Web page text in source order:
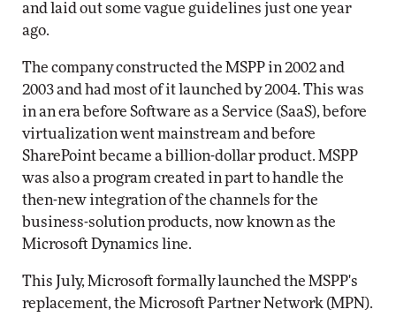
and laid out some vague guidelines just one year
ago.
The company constructed the MSPP in 2002 and
2003 and had most of it launched by 2004. This was
in an era before Software as a Service (SaaS), before
virtualization went mainstream and before
SharePoint became a billion-dollar product. MSPP
was also a program created in part to handle the
then-new integration of the channels for the
business-solution products, now known as the
Microsoft Dynamics line.
This July, Microsoft formally launched the MSPP's
replacement, the Microsoft Partner Network (MPN).